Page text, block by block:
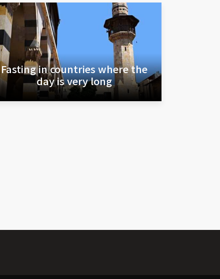
Fasting in countries where the
day is very long